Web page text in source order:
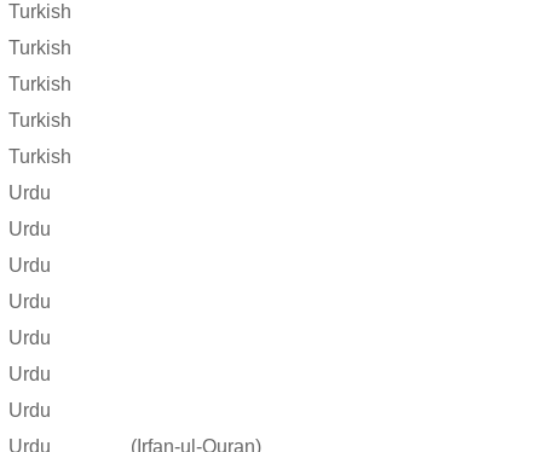
Turkish
Turkish
Turkish
Turkish
Turkish
Urdu
Urdu
Urdu
Urdu
Urdu
Urdu
Urdu
Urdu
(Irfan-ul-Quran)